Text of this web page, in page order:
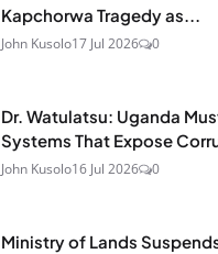
Kapchorwa Tragedy as...
John Kusolo17 Jul 2026 0
Dr. Watulatsu: Uganda
Systems That Expose
John Kusolo16 Jul 2026 0
Ministry of Lands